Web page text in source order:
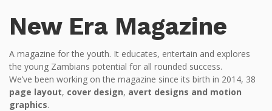
New Era Magazine
A magazine for the youth. It educates, entertain and explores
the young Zambians potential for all rounded success.
We’ve been working on the magazine since its birth in 2014, 38
page layout, cover design, avert designs and motion
graphics.